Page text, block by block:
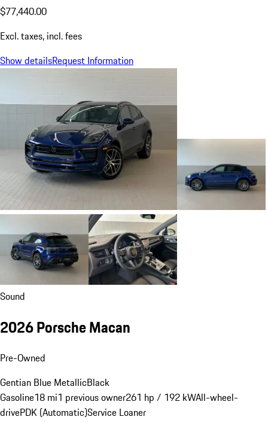
$77,440.00
Excl. taxes, incl. fees
Show detailsRequest Information
Sound
2026 Porsche Macan
Pre-Owned
Gentian Blue MetallicBlack
Gasoline18 mi1 previous owner261 hp / 192 kWAll-wheel-
drivePDK (Automatic)Service Loaner